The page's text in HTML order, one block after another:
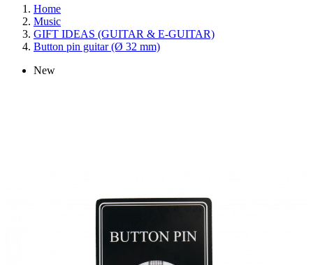
Home
Music
GIFT IDEAS (GUITAR & E-GUITAR)
Button pin guitar (Ø 32 mm)
New